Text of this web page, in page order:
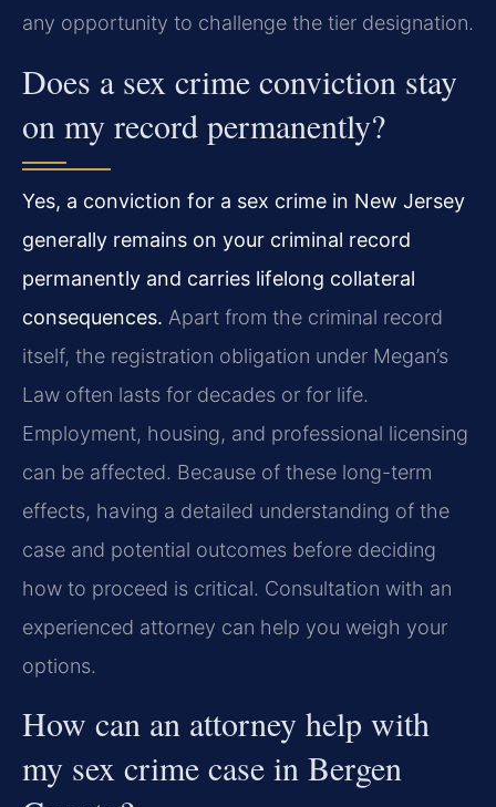
any opportunity to challenge the tier designation.
Does a sex crime conviction stay
on my record permanently?
Yes, a conviction for a sex crime in New Jersey
generally remains on your criminal record
permanently and carries lifelong collateral
consequences. Apart from the criminal record
itself, the registration obligation under Megan’s
Law often lasts for decades or for life.
Employment, housing, and professional licensing
can be affected. Because of these long-term
effects, having a detailed understanding of the
case and potential outcomes before deciding
how to proceed is critical. Consultation with an
experienced attorney can help you weigh your
options.
How can an attorney help with
my sex crime case in Bergen